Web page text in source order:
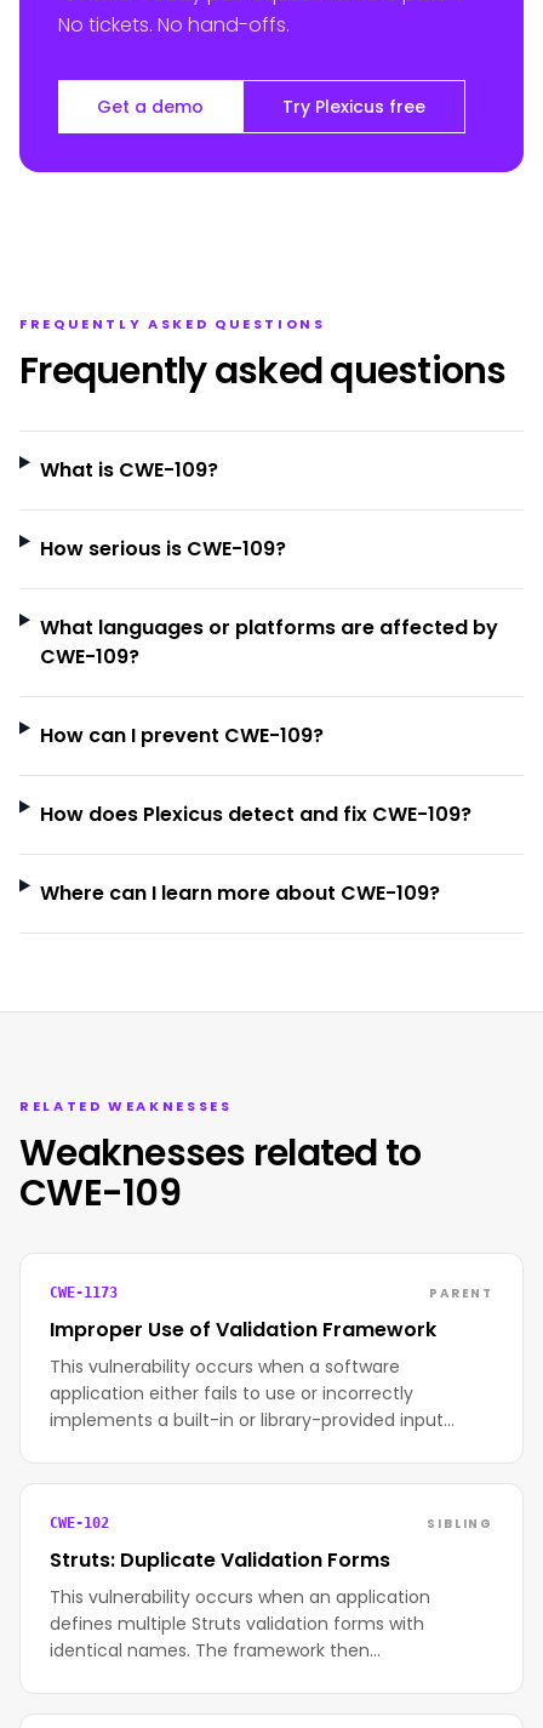
No tickets. No hand-offs.
Get a demo Try Plexicus free
FREQUENTLY ASKED QUESTIONS
Frequently asked questions
What is CWE-109?
How serious is CWE-109?
What languages or platforms are affected by
CWE-109?
How can I prevent CWE-109?
How does Plexicus detect and fix CWE-109?
Where can I learn more about CWE-109?
RELATED WEAKNESSES
Weaknesses related to
CWE-109
CWE-1173 PARENT
Improper Use of Validation Framework
This vulnerability occurs when a software
application either fails to use or incorrectly
implements a built-in or library-provided input…
CWE-102 SIBLING
Struts: Duplicate Validation Forms
This vulnerability occurs when an application
defines multiple Struts validation forms with
identical names. The framework then…